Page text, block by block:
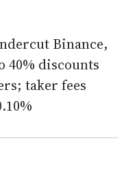
Binance,
40% discounts
taker fees